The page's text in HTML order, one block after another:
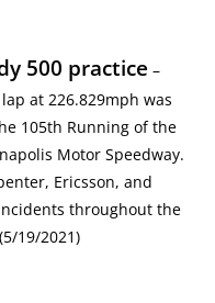
500 practice –
lap at 226.829mph was
105th Running of the
Motor Speedway.
Ericsson, and
throughout the
19/2021)